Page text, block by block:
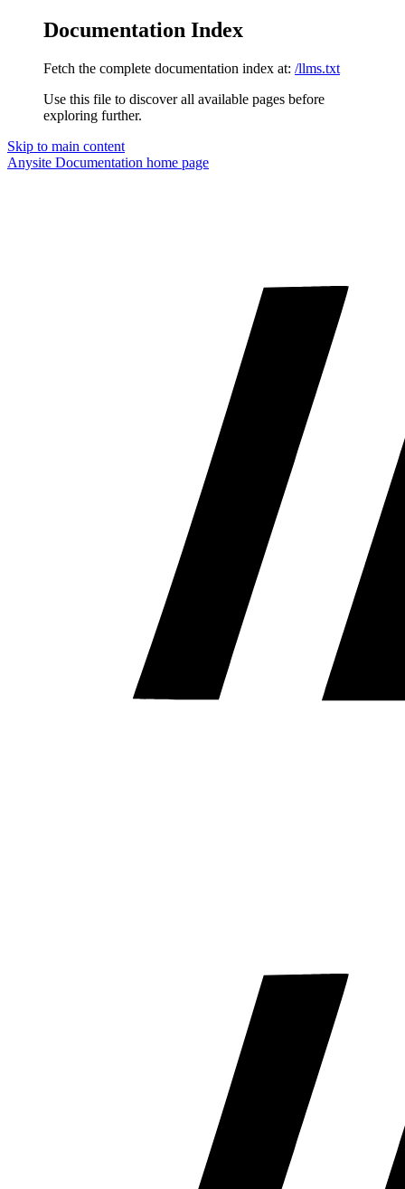
Documentation Index
Fetch the complete documentation index at: /llms.txt
Use this file to discover all available pages before
exploring further.
Skip to main content
Anysite Documentation home page